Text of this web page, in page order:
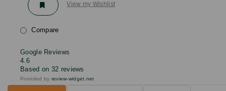
View my Wishlist
Compare
Google Reviews
4.6
Based on 32 reviews
Provided by review-widget.net